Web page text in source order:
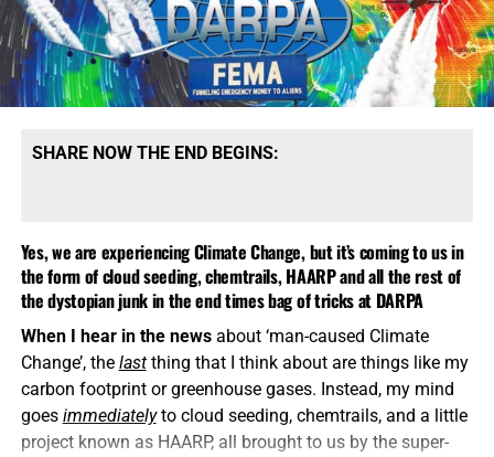
SHARE NOW THE END BEGINS:
Yes, we are experiencing Climate Change, but it’s coming to us in
the form of cloud seeding, chemtrails, HAARP and all the rest of
the dystopian junk in the end times bag of tricks at DARPA
When I hear in the newsabout ‘man-caused Climate
Change’, the lastthing that I think about are things like my
carbon footprint or greenhouse gases. Instead, my mind
goes immediatelyto cloud seeding, chemtrails, and a little
project known as HAARP, all brought to us by the super-